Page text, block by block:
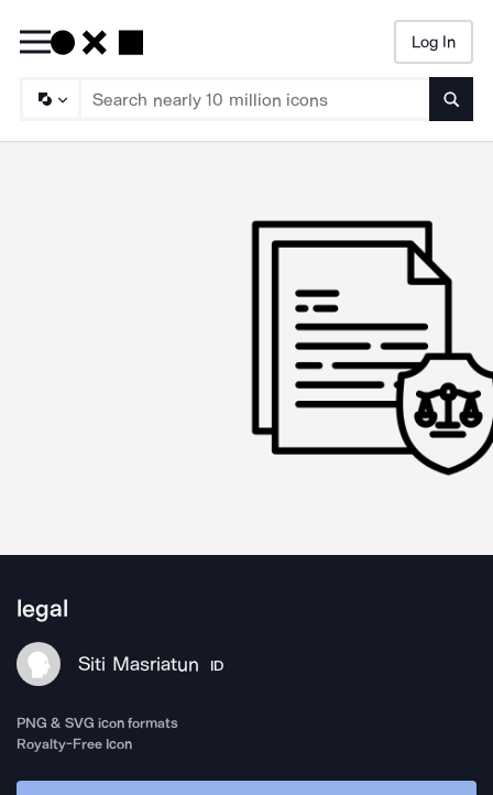
Log In
legal
Siti Masriatun ID
PNG & SVG icon formats
Royalty-Free Icon